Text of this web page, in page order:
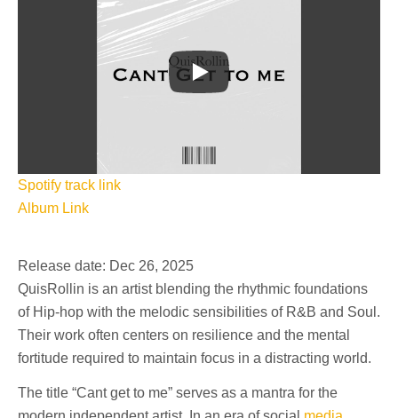
Spotify track link
Album Link
Release date: Dec 26, 2025
QuisRollin is an artist blending the rhythmic foundations
of Hip-hop with the melodic sensibilities of R&B and Soul.
Their work often centers on resilience and the mental
fortitude required to maintain focus in a distracting world.
The title “Cant get to me” serves as a mantra for the